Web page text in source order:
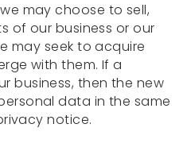
may choose to sell,
of our business or our
may seek to acquire
with them. If a
business, then the new
data in the same
notice.